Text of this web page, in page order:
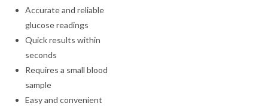
Accurate and reliable
glucose readings
Quick results within
seconds
Requires a small blood
sample
Easy and convenient